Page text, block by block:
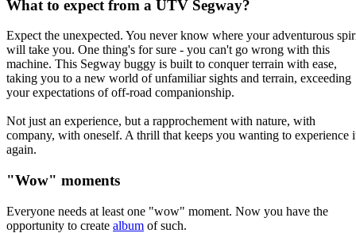
What to expect from a UTV Segway?
Expect the unexpected. You never know where your adventurous
will take you. One thing's for sure - you can't go wrong with this
machine. This Segway buggy is built to conquer terrain with ease,
taking you to a new world of unfamiliar sights and terrain, exceeding
your expectations of off-road companionship.
Not just an experience, but a rapprochement with nature, with
company, with oneself. A thrill that keeps you wanting to experience
again.
"Wow" moments
Everyone needs at least one "wow" moment. Now you have the
opportunity to create album of such.